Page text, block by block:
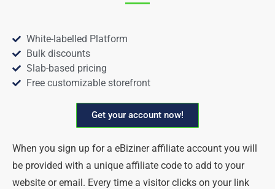
White-labelled Platform
Bulk discounts
Slab-based pricing
Free customizable storefront
Get your account now!
When you sign up for a eBiziner affiliate account you will
be provided with a unique affiliate code to add to your
website or email. Every time a visitor clicks on your link